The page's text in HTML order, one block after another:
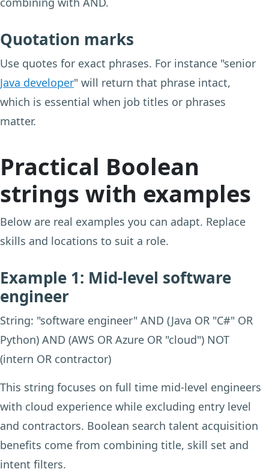
Quotation marks
Use quotes for exact phrases. For instance "senior
Java developer" will return that phrase intact,
which is essential when job titles or phrases
matter.
Practical Boolean
strings with examples
Below are real examples you can adapt. Replace
skills and locations to suit a role.
Example 1: Mid-level software
engineer
String: "software engineer" AND (Java OR "C#" OR
Python) AND (AWS OR Azure OR "cloud") NOT
(intern OR contractor)
This string focuses on full time mid-level engineers
with cloud experience while excluding entry level
and contractors. Boolean search talent acquisition
benefits come from combining title, skill set and
intent filters.